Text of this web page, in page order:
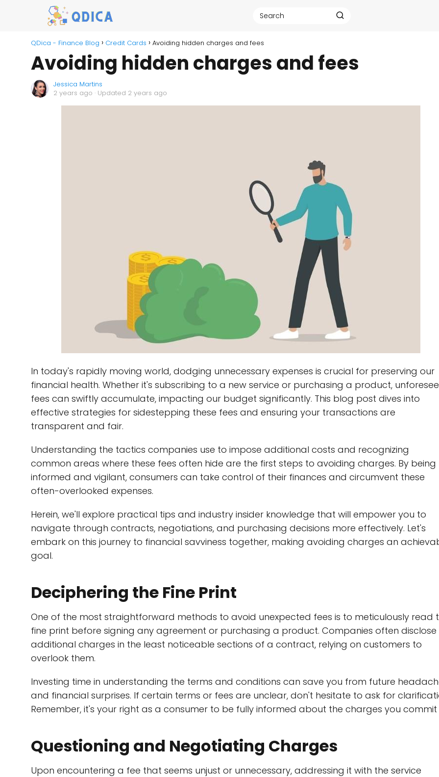
QDica - Finance Blog Credit Cards Avoiding hidden charges and fees
Avoiding hidden charges and fees
Jessica Martins
2 years ago · Updated 2 years ago
In today's rapidly moving world, dodging unnecessary expenses is crucial for preserving our
financial health. Whether it's subscribing to a new service or purchasing a product,
fees can swiftly accumulate, impacting our budget significantly. This blog post dives into
effective strategies for sidestepping these fees and ensuring your transactions are
transparent and fair.
Understanding the tactics companies use to impose additional costs and recognizing
common areas where these fees often hide are the first steps to avoiding charges. By being
informed and vigilant, consumers can take control of their finances and circumvent these
often-overlooked expenses.
Herein, we'll explore practical tips and industry insider knowledge that will empower you to
navigate through contracts, negotiations, and purchasing decisions more effectively. Let's
embark on this journey to financial savviness together, making avoiding charges an
goal.
Deciphering the Fine Print
One of the most straightforward methods to avoid unexpected fees is to meticulously read
fine print before signing any agreement or purchasing a product. Companies often disclose
additional charges in the least noticeable sections of a contract, relying on customers to
overlook them.
Investing time in understanding the terms and conditions can save you from future
and financial surprises. If certain terms or fees are unclear, don't hesitate to ask for
Remember, it's your right as a consumer to be fully informed about the charges you commit
Questioning and Negotiating Charges
Upon encountering a fee that seems unjust or unnecessary, addressing it with the service